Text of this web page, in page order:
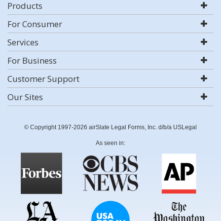
Products
For Consumer
Services
For Business
Customer Support
Our Sites
© Copyright 1997-2026 airSlate Legal Forms, Inc. d/b/a USLegal
As seen in: